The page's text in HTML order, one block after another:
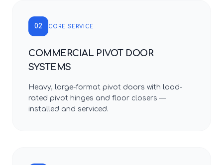
02 CORE SERVICE
COMMERCIAL PIVOT DOOR
SYSTEMS
Heavy, large-format pivot doors with load-
rated pivot hinges and floor closers —
installed and serviced.